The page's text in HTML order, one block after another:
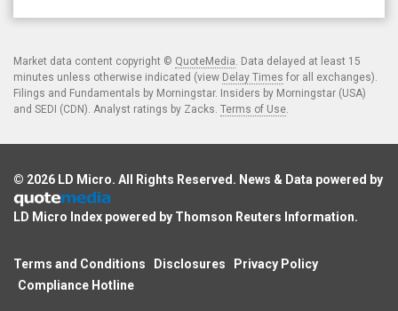
Market data content copyright © QuoteMedia. Data delayed at least 15
minutes unless otherwise indicated (view Delay Times for all exchanges).
Filings and Fundamentals by Morningstar. Insiders by Morningstar (USA)
and SEDI (CDN). Analyst ratings by Zacks. Terms of Use.
© 2026 LD Micro. All Rights Reserved. News & Data powered by
LD Micro Index powered by Thomson Reuters Information.
Terms and Conditions Disclosures
Privacy Policy
Compliance Hotline